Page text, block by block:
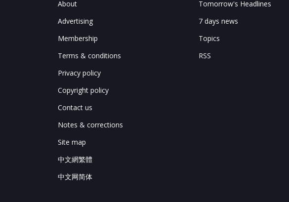
About
Advertising
Membership
Terms & conditions
Privacy policy
Copyright policy
Contact us
Notes & corrections
Site map
中文網繁體
中文网简体
Tomorrow's Headlines
7 days news
Topics
RSS